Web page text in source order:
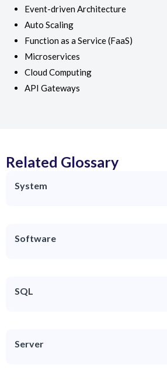
Event-driven Architecture
Auto Scaling
Function as a Service (FaaS)
Microservices
Cloud Computing
API Gateways
Related Glossary
System
Software
SQL
Server